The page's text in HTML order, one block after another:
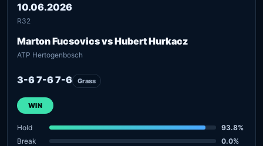
10.06.2026
R32
Marton Fucsovics vs Hubert Hurkacz
ATP Hertogenbosch
3-6 7-6 7-6 Grass
WIN
Hold
93.8%
Break
0.0%